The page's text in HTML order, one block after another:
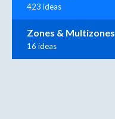
423 ideas
Zones & Multizones
16 ideas